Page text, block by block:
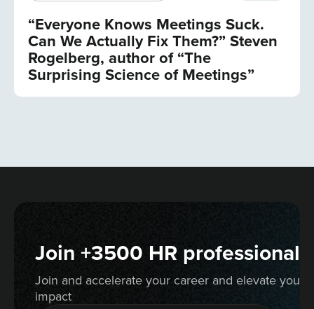
“Everyone Knows Meetings Suck.
Can We Actually Fix Them?” Steven
Rogelberg, author of “The
Surprising Science of Meetings”
Join +3500 HR professionals
Join and accelerate your career and elevate your
impact